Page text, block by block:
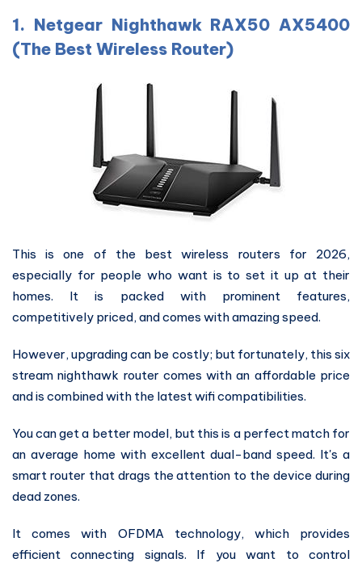
1. Netgear Nighthawk RAX50 AX5400
(The Best Wireless Router)
This is one of the best wireless routers for 2026,
especially for people who want is to set it up at their
homes. It is packed with prominent features,
competitively priced, and comes with amazing speed.
However, upgrading can be costly; but fortunately, this six
stream nighthawk router comes with an affordable price
and is combined with the latest wifi compatibilities.
You can get a better model, but this is a perfect match for
an average home with excellent dual-band speed. It's a
smart router that drags the attention to the device during
dead zones.
It comes with OFDMA technology, which provides
efficient connecting signals. If you want to control